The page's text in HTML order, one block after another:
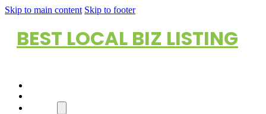
Skip to main content Skip to footer
BEST LOCAL BIZ LISTING